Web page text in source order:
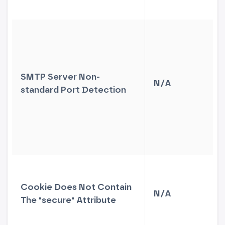
SMTP Server Non-
standard Port Detection
N/A
Cookie Does Not Contain
The "secure" Attribute
N/A